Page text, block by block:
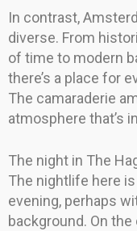
In contrast,
diverse. From
of time to modern
there’s a place for
The camaraderie
atmosphere that’s
The night in The
The nightlife here
evening, perhaps
background. On